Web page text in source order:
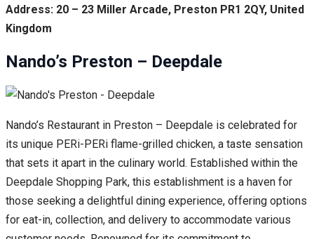
Address: 20 – 23 Miller Arcade, Preston PR1 2QY, United
Kingdom
Nando’s Preston – Deepdale
Nando’s Restaurant in Preston – Deepdale is celebrated for
its unique PERi-PERi flame-grilled chicken, a taste sensation
that sets it apart in the culinary world. Established within the
Deepdale Shopping Park, this establishment is a haven for
those seeking a delightful dining experience, offering options
for eat-in, collection, and delivery to accommodate various